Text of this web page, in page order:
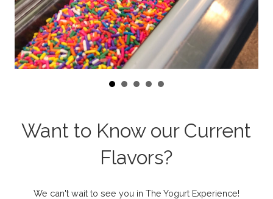
Want to Know our Current
Flavors?
We can't wait to see you in The Yogurt Experience!